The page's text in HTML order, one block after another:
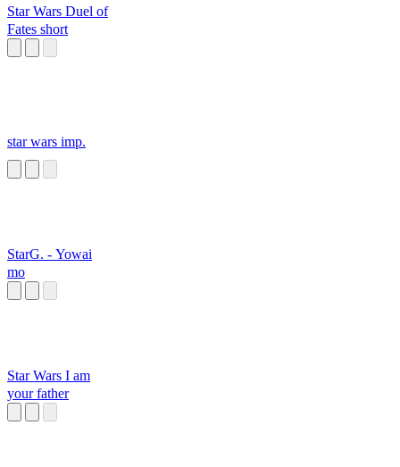
Star Wars Duel of
Fates short
star wars imp.
StarG. - Yowai
mo
Star Wars I am
your father